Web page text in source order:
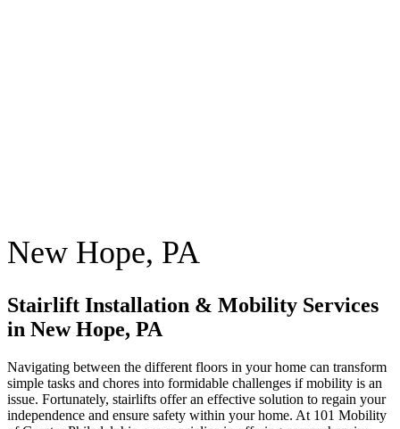
New Hope, PA
Stairlift Installation & Mobility Services
in New Hope, PA
Navigating between the different floors in your home can transform
simple tasks and chores into formidable challenges if mobility is an
issue. Fortunately, stairlifts offer an effective solution to regain your
independence and ensure safety within your home. At 101 Mobility